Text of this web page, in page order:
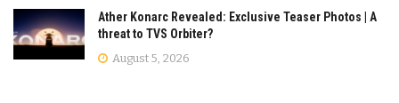
Ather Konarc Revealed: Exclusive Teaser Photos | A
threat to TVS Orbiter?
August 5, 2026